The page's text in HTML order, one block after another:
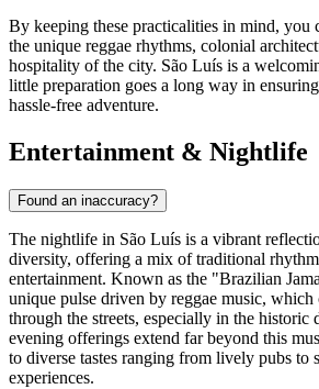
By keeping these practicalities in mind, you
the unique reggae rhythms, colonial
hospitality of the city. São Luís is a
little preparation goes a long way in
hassle-free adventure.
Entertainment & Nightlife
Found an inaccuracy?
The nightlife in São Luís is a vibrant
diversity, offering a mix of traditional
entertainment. Known as the "Brazilian
unique pulse driven by reggae music, which
through the streets, especially in the historic
evening offerings extend far beyond this
to diverse tastes ranging from lively pubs to
experiences.